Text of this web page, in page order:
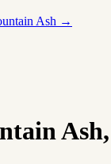
Ash →